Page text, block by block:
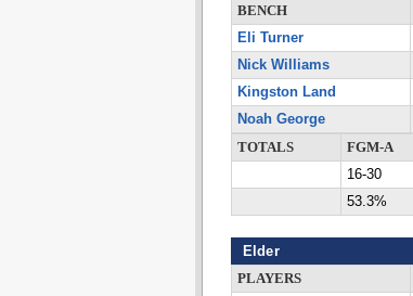
BENCH
Eli Turner
Nick Williams
Kingston Land
Noah George
TOTALS
FGM-A
16-30
53.3%
Elder
PLAYERS